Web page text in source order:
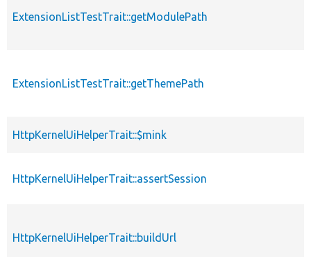
ExtensionListTestTrait::getModulePath
ExtensionListTestTrait::getThemePath
HttpKernelUiHelperTrait::$mink
HttpKernelUiHelperTrait::assertSession
HttpKernelUiHelperTrait::buildUrl